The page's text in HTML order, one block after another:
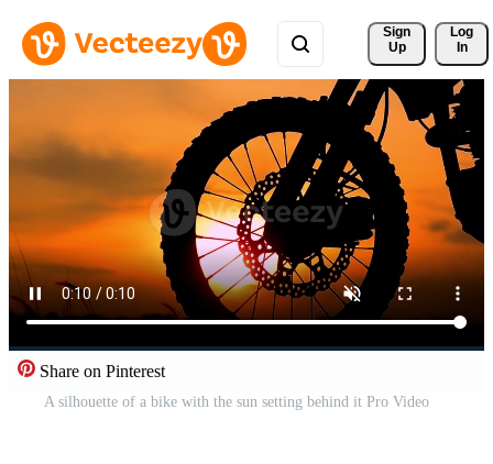
Sign
Up
Log
In
Share on Pinterest
A silhouette of a bike with the sun setting behind it Pro Video